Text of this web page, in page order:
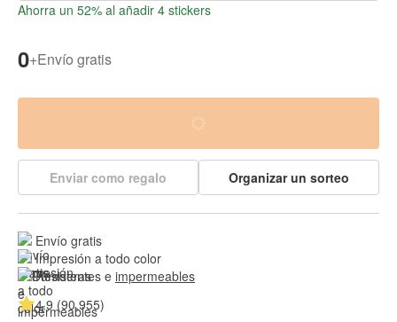
Ahorra un 52% al añadir 4 stickers
0+Envío gratis
Enviar como regalo Organizar un sorteo
Envío gratis
Impresión a todo color
Resistentes e impermeables
4.9 (90,955)